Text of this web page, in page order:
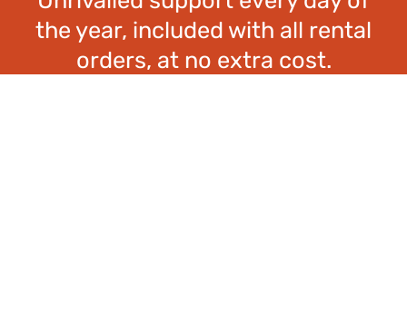
the year, included with all rental
orders, at no extra cost.